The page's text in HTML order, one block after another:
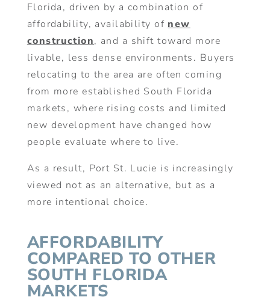
Florida, driven by a combination of
affordability, availability of new
construction, and a shift toward more
livable, less dense environments. Buyers
relocating to the area are often coming
from more established South Florida
markets, where rising costs and limited
new development have changed how
people evaluate where to live.
As a result, Port St. Lucie is increasingly
viewed not as an alternative, but as a
more intentional choice.
AFFORDABILITY
COMPARED TO OTHER
SOUTH FLORIDA
MARKETS